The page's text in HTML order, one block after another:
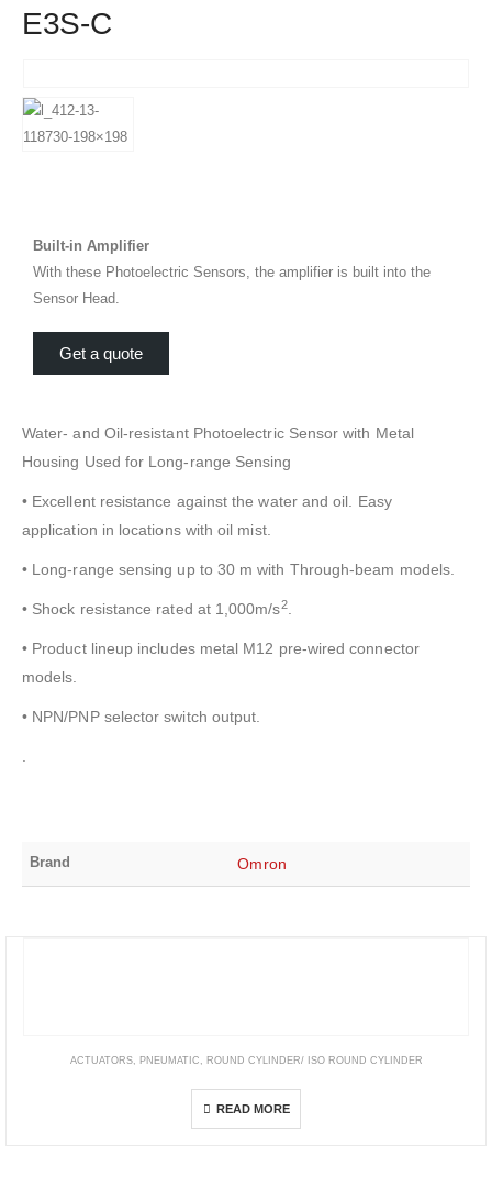
E3S-C
Built-in Amplifier
With these Photoelectric Sensors, the amplifier is built into the
Sensor Head.
Get a quote
Water- and Oil-resistant Photoelectric Sensor with Metal
Housing Used for Long-range Sensing
• Excellent resistance against the water and oil. Easy
application in locations with oil mist.
• Long-range sensing up to 30 m with Through-beam models.
• Shock resistance rated at 1,000m/s2.
• Product lineup includes metal M12 pre-wired connector
models.
• NPN/PNP selector switch output.
.
Brand Omron
ACTUATORS, PNEUMATIC , ROUND CYLINDER/ ISO ROUND CYLINDER
READ MORE